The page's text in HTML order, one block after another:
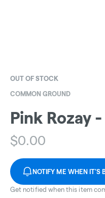
OUT OF STOCK
COMMON GROUND
Pink Rozay -
$0.00
NOTIFY ME WHEN IT'S
Get notified when this item